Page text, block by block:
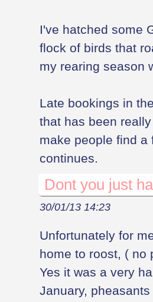
I've hatched some
flock of birds that
my rearing season
Late bookings in
that has been
make people find a
continues.
Dont you just
30/01/13 14:23
Unfortunately for
home to roost, ( no
Yes it was a very
January,